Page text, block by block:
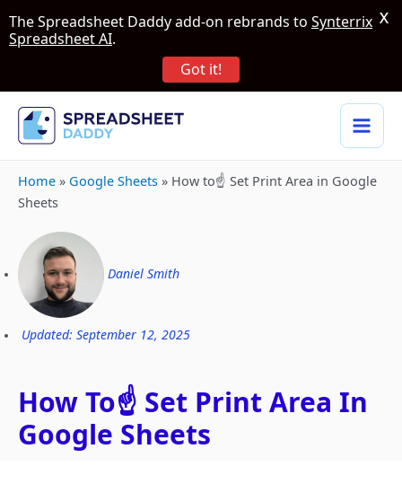
Home » Google Sheets » How to☝️ Set Print Area in Google
Sheets
Daniel Smith
Updated: September 12, 2025
How To☝️ Set Print Area In
Google Sheets
The Spreadsheet Daddy add-on rebrands to Synterrix
Spreadsheet AI.
Got it!
X